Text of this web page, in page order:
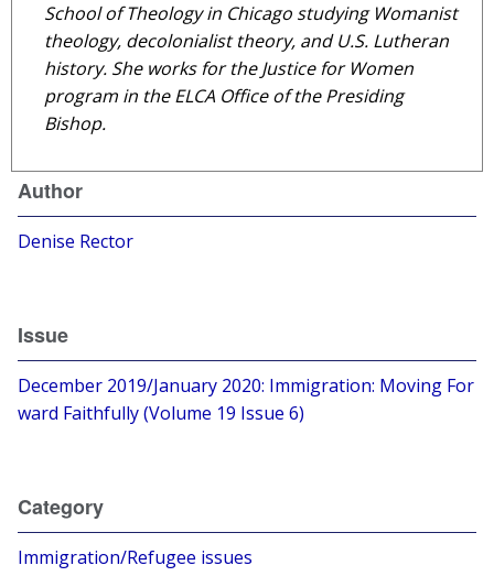
School of Theology in Chicago studying Womanist
theology, decolonialisttheory, and U.S. Lutheran
history. She works for the Justice for Women
program in the ELCA Office of the Presiding
Bishop.
Author
Denise Rector
Issue
December 2019/January 2020: Immigration: Moving For
ward Faithfully (Volume 19 Issue 6)
Category
Immigration/Refugee issues